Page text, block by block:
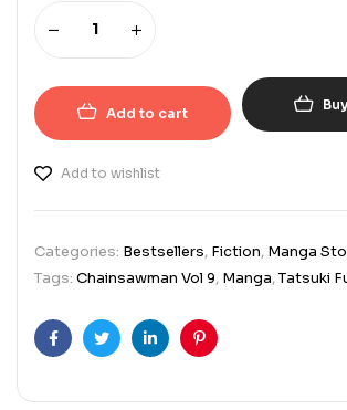
Add to cart
Add to wishlist
Categories: Bestsellers, Fiction, Manga
Tags: Chainsawman Vol 9, Manga,Tatsuki
FacebookTwitterLinkedinPinterest